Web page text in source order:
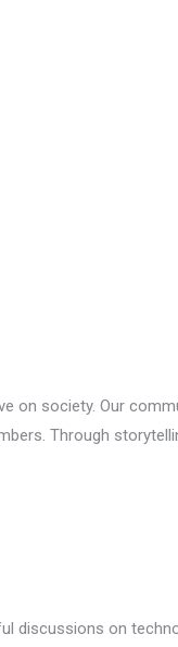
society. Our
Through
on